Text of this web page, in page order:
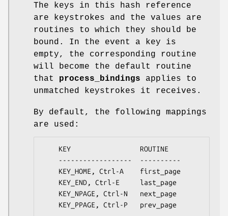
The keys in this hash reference
are keystrokes and the values are
routines to which they should be
bound. In the event a key is
empty, the corresponding routine
will become the default routine
that process_bindings applies to
unmatched keystrokes it receives.
By default, the following mappings
are used: